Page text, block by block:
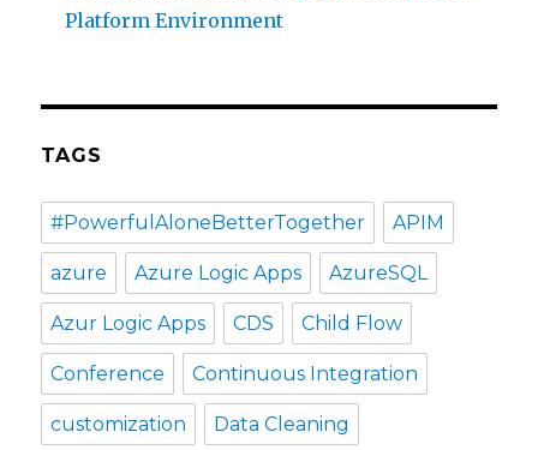
Platform Environment
TAGS
#PowerfulAloneBetterTogether APIM
azure Azure Logic Apps AzureSQL
Azur Logic Apps CDS Child Flow
Conference Continuous Integration
customization Data Cleaning